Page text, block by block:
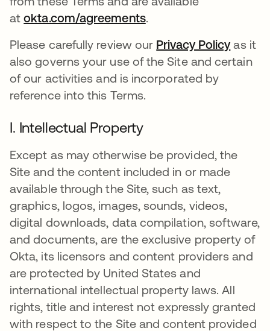
atokta.com/agreements.
Please carefully review our Privacy Policyas it
also governs your use of the Site and certain
of our activities and is incorporated by
reference into this Terms.
I. Intellectual Property
Except as may otherwise be provided, the
Site and the content included in or made
available through the Site, such as text,
graphics, logos, images, sounds, videos,
digital downloads, data compilation, software,
and documents, are the exclusive property of
Okta, its licensors and content providers and
are protected by United States and
international intellectual property laws. All
rights, title and interest not expressly granted
with respect to the Site and content provided